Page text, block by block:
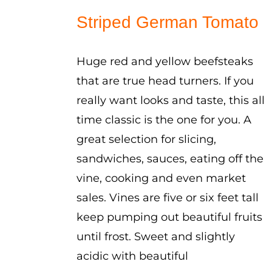
through
Striped German Tomato
Huge red and yellow beefsteaks
that are true head turners. If you
really want looks and taste, this all
time classic is the one for you. A
great selection for slicing,
sandwiches, sauces, eating off the
vine, cooking and even market
sales. Vines are five or six feet tall
keep pumping out beautiful fruits
until frost. Sweet and slightly
acidic with beautiful